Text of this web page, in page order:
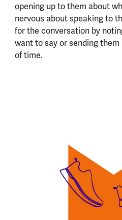
opening up to them about
nervous about speaking to
for the conversation by
want to say or sending
of time.